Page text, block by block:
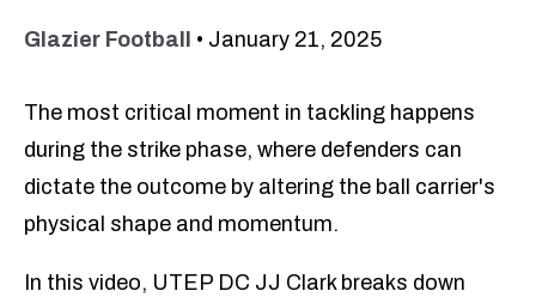
Glazier Football • January 21, 2025
The most critical moment in tackling happens
during the strike phase, where defenders can
dictate the outcome by altering the ball carrier's
physical shape and momentum.
In this video, UTEP DC JJ Clark breaks down